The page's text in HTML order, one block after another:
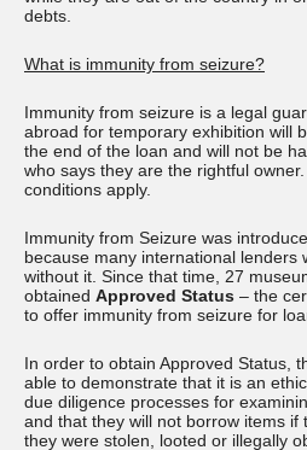
debts.
What is immunity from seizure?
Immunity from seizure is a legal
abroad for temporary exhibition will
the end of the loan and will not be
who says they are the rightful
conditions apply.
Immunity from Seizure was
because many international lenders
without it. Since that time, 27
obtained Approved Status – the
to offer immunity from seizure for
In order to obtain Approved Status,
able to demonstrate that it is an
due diligence processes for
and that they will not borrow items if
they were stolen, looted or illegally